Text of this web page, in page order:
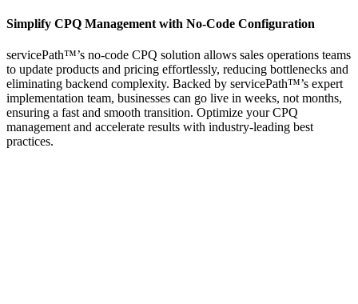
Simplify CPQ Management with No-Code Configuration
servicePath™’s no-code CPQ solution allows sales operations teams
to update products and pricing effortlessly, reducing bottlenecks and
eliminating backend complexity. Backed by servicePath™’s expert
implementation team, businesses can go live in weeks, not months,
ensuring a fast and smooth transition. Optimize your CPQ
management and accelerate results with industry-leading best
practices.